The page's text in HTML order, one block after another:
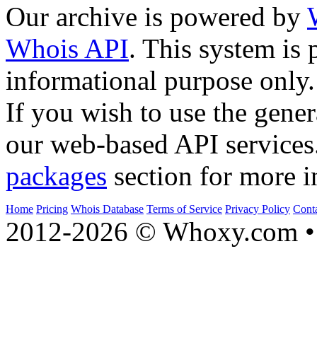
Our archive is powered by
Whois API. This system is
informational purpose only.
If you wish to use the
our web-based API
packages section for more
Home Pricing Whois Database Terms of Service Privacy Policy
2012-2026 © Whoxy.com